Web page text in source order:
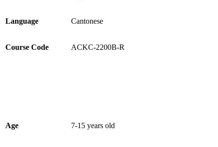
Language Cantonese
Course Code ACKC-2200B-R
Age 7-15 years old